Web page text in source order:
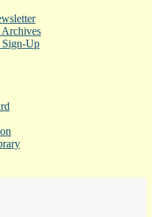
Sign-Up